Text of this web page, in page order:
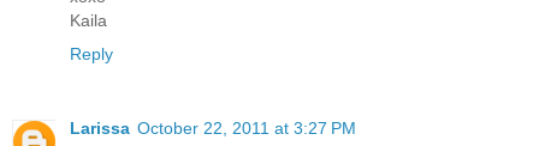
Kaila
Reply
Larissa October 22, 2011 at 3:27 PM